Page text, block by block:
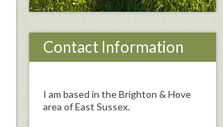
Contact Information
I am based in the Brighton & Hove
area of East Sussex.